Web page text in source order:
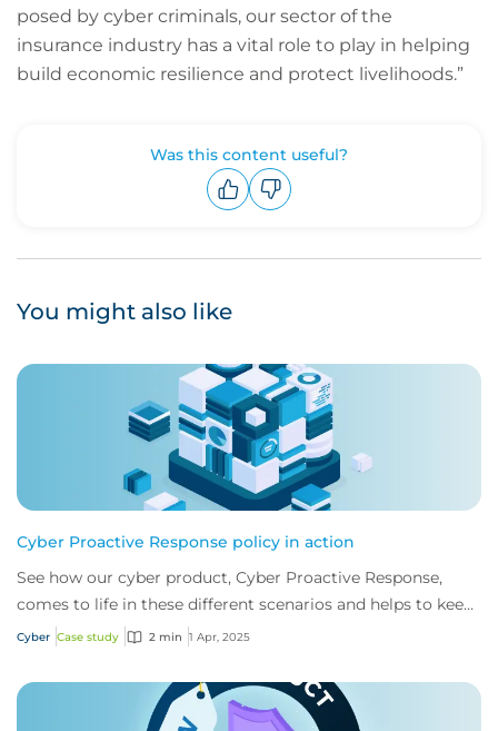
posed by cyber criminals, our sector of the
insurance industry has a vital role to play in helping
build economic resilience and protect livelihoods.”
Was this content useful?
You might also like
Cyber Proactive Response policy in action
See how our cyber product, Cyber Proactive Response,
comes to life in these different scenarios and helps to keep
businesses one step ahead of cybe...
Cyber Case study 2 min 1 Apr, 2025